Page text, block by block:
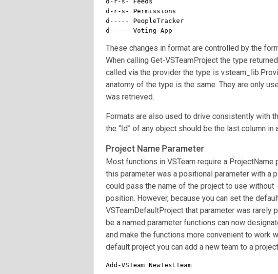
d-r-s- Permissions
d----- PeopleTracker
d----- Voting-App
These changes in format are controlled by the
When calling Get-VSTeamProject the type
called via the provider the type is
anatomy of the type is the same. They are only
was retrieved.
Formats are also used to drive consistently with
the “Id” of any object should be the last column in
Project Name Parameter
Most functions in VSTeam require a ProjectName
this parameter was a positional parameter with a
could pass the name of the project to use
position. However, because you can set the
VSTeamDefaultProject that parameter was rarely
be a named parameter functions can now
and make the functions more convenient to work
default project you can add a new team to a
Add-VSTeam NewTestTeam